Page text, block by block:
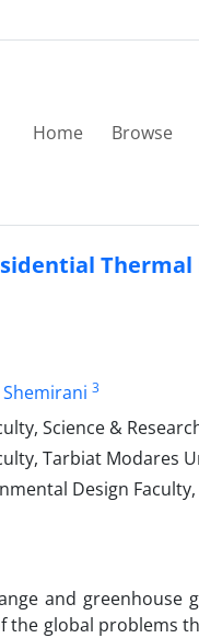
Home Browse
3
Science &
Tarbiat Modares
Design
and
the global problems